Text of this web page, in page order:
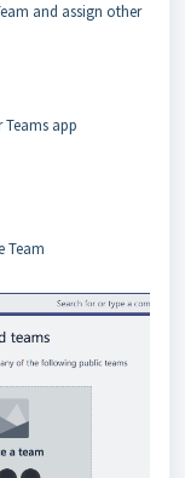
and assign other
Teams app
Team